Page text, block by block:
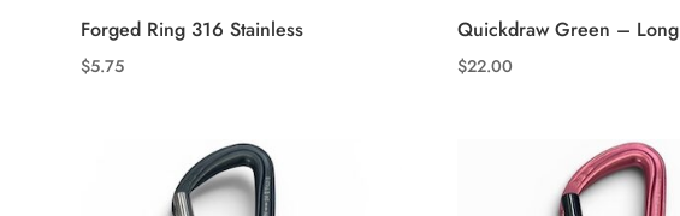
Forged Ring 316 Stainless
$5.75
Quickdraw Green – Long
$22.00